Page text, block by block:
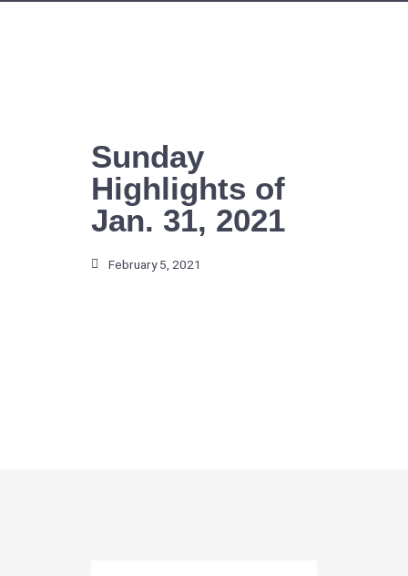
Sunday
Highlights of
Jan. 31, 2021
February 5, 2021